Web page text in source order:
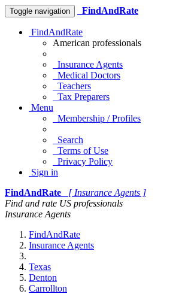
Toggle navigation FindAndRate
FindAndRate
American professionals
Insurance Agents
Medical Doctors
Teachers
Tax Preparers
Menu
Membership / Profiles
Search
Terms of Use
Privacy Policy
Sign in
FindAndRate
[ Insurance Agents ]
Find and rate US professionals
Insurance Agents
FindAndRate
Insurance Agents
Texas
Denton
Carrollton